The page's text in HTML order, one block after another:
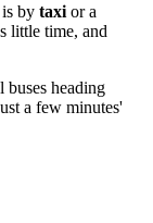
by taxi or a
little time, and
heading
a few minutes'